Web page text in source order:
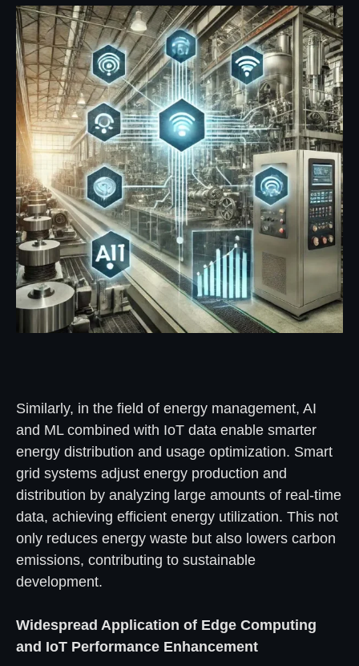
Similarly, in the field of energy management, AI
and ML combined with IoT data enable smarter
energy distribution and usage optimization. Smart
grid systems adjust energy production and
distribution by analyzing large amounts of real-time
data, achieving efficient energy utilization. This not
only reduces energy waste but also lowers carbon
emissions, contributing to sustainable
development.
Widespread Application of Edge Computing
and IoT Performance Enhancement